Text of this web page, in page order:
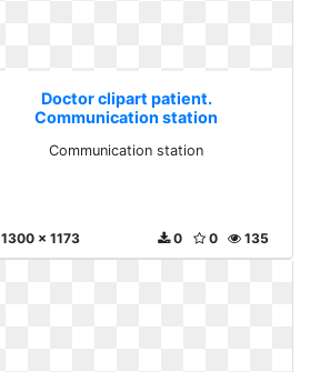
Doctor clipart patient.
Communication station
Communication station
1300 x 1173 135
0
0